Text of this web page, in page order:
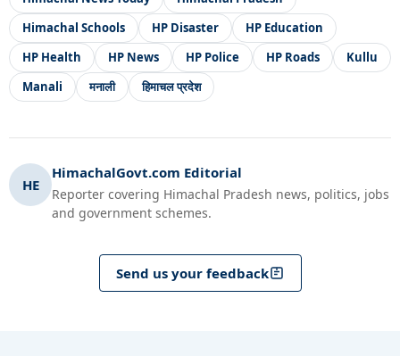
Himachal Schools
HP Disaster
HP Education
HP Health
HP News HP Police HP Roads
Kullu
Manali
मनाली हिमाचल प्रदेश
HE
HimachalGovt.com Editorial
Reporter covering Himachal Pradesh news, politics, jobs
and government schemes.
Send us your feedback